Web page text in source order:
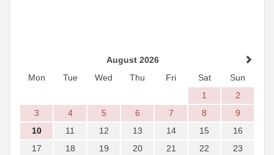
August 2026
Mon
Tue Wed Thu Fri Sat
Sun
1
2
3
4 5 6 7 8
9
10
11 12 13 14 15
16
17
18 19 20 21 22
23